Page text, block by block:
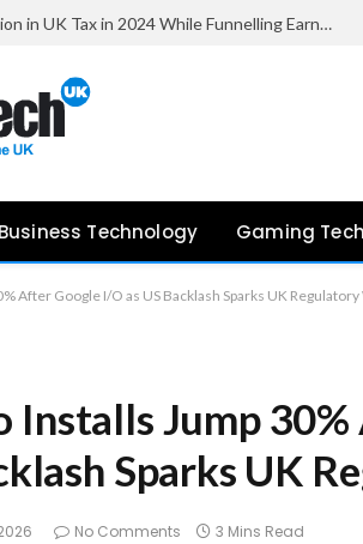
Palantir Paid Just £2.1 Million in UK Tax in 2024 While Funnelling Earnings to the US, Report Finds
Business Technology Gaming Tech
After Google I/O as US Backlash Sparks UK Regulatory
Installs Jump
Sparks UK
No Comments 3 Mins Read